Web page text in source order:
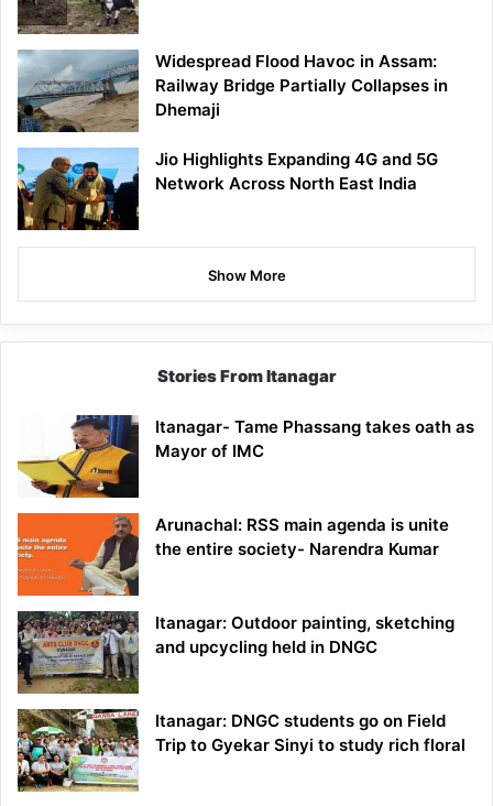
Widespread Flood Havoc in Assam:
Railway Bridge Partially Collapses in
Dhemaji
Jio Highlights Expanding 4G and 5G
Network Across North East India
Show More
Stories From Itanagar
Itanagar- Tame Phassang takes oath as
Mayor of IMC
Arunachal: RSS main agenda is unite
the entire society- Narendra Kumar
Itanagar: Outdoor painting, sketching
and upcycling held in DNGC
Itanagar: DNGC students go on Field
Trip to Gyekar Sinyi to study rich floral